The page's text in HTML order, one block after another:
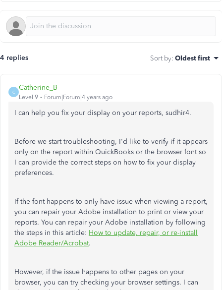
4 replies Sort by: Oldest first
C
Catherine_B
Level 9 Forum|Forum|4 years ago
I can help you fix your display on your reports, sudhir4.
Before we start troubleshooting, I'd like to verify if it appears
only on the report within QuickBooks or the browser font so
I can provide the correct steps on how to fix your display
preferences.
If the font happens to only have issue when viewing a report,
you can repair your Adobe installation to print or view your
reports. You can repair your Adobe installation by following
the steps in this article: How to update, repair, or re-install
Adobe Reader/Acrobat.
However, if the issue happens to other pages on your
browser, you can try checking your browser settings. I can